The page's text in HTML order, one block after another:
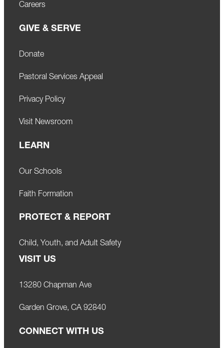
Careers
GIVE & SERVE
Donate
Pastoral Services Appeal
Privacy Policy
Visit Newsroom
LEARN
Our Schools
Faith Formation
PROTECT & REPORT
Child, Youth, and Adult Safety
VISIT US
13280 Chapman Ave
Garden Grove, CA 92840
CONNECT WITH US